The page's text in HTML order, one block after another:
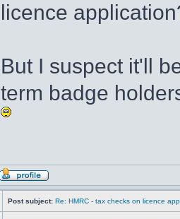
licence
But I suspect it'll
term badge
Post subject: Re: HMRC - tax checks on licence